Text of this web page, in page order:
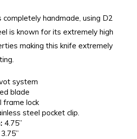
handmade, using D2
is known for its extremely high
making this knife extremely
system
blade
frame lock
steel pocket clip.
: 4.75”
3.75”